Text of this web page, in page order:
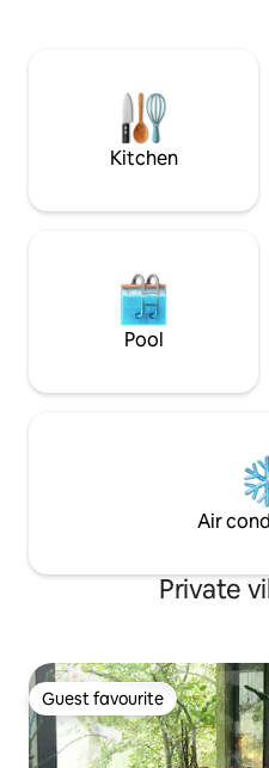
Bay, Cape Borda, Ravine des
Flinders Chase, Remarkable
Admiral's Arch.
Kitchen
Pool
Air
Private
Guest favourite
Guest favourite